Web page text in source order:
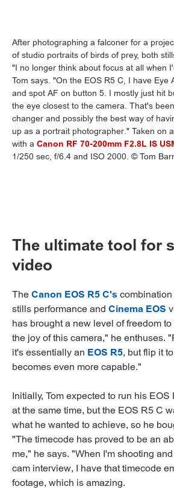
After photographing a falconer for a
of studio portraits of birds of prey, both
"I no longer think about focus at all when
Tom says. "On the EOS R5 C, I have Eye
and spot AF on button 5. I mostly just hit
the eye closest to the camera. That's
changer and possibly the best way of
up as a portrait photographer." Taken on a
with a Canon RF 70-200mm F2.8L IS
1/250 sec, f/6.4 and ISO 2000. © Tom
The ultimate tool for
video
TheCanon EOS R5 C's
stills performance and Cinema EOS
has brought a new level of freedom
the joy of this camera," he enthuses.
it's essentially an EOS R5, but flip it
becomes even more capable."
Initially, Tom expected to run his
at the same time, but the EOS R5 C
what he wanted to achieve, so he
"The timecode has proved to be an
me," he says. "When I'm shooting
cam interview, I have that timecode
footage, which is amazing.